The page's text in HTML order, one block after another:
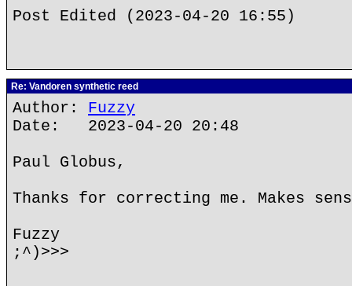
Post Edited (2023-04-20 16:55)
Re: Vandoren synthetic reed
Author: Fuzzy
Date: 2023-04-20 20:48
Paul Globus,
Thanks for correcting me. Makes
Fuzzy
;^)>>>